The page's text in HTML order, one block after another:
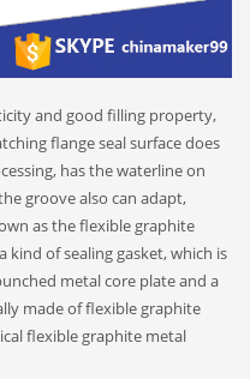
and good filling property,
flange seal surface does
has the waterline on
groove also can adapt,
as the flexible graphite
kind of sealing gasket, which is
metal core plate and a
made of flexible graphite
flexible graphite metal